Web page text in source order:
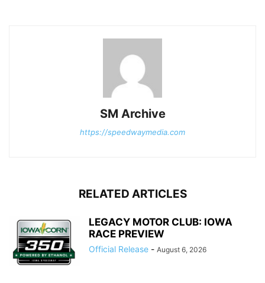
SM Archive
https://speedwaymedia.com
RELATED ARTICLES
LEGACY MOTOR CLUB: IOWA
RACE PREVIEW
Official Release - August 6, 2026